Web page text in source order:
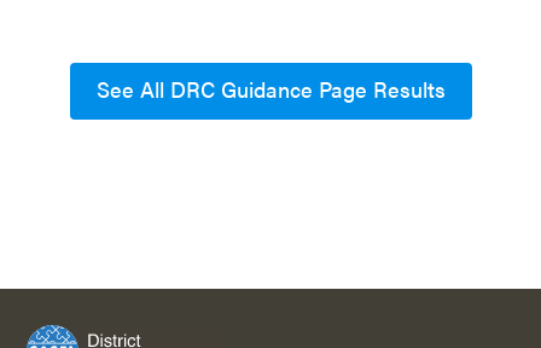
See All DRC Guidance Page Results